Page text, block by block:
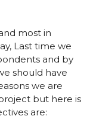
most in
Last time we
and by
should have
we are
but here is
are: